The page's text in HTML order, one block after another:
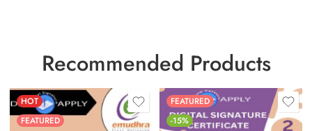
Recommended Products
HOT
FEATURED
FEATURED
-15%